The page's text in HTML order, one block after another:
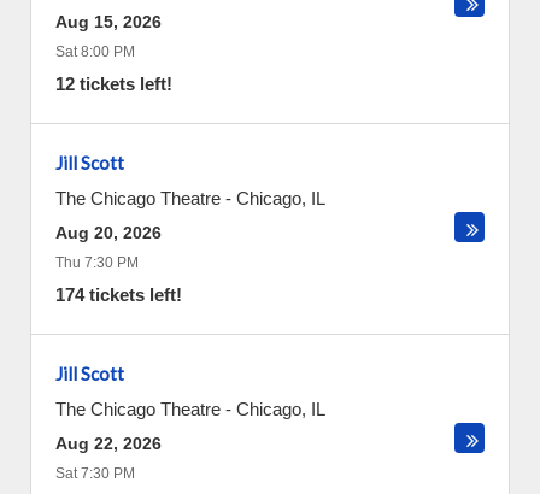
Aug 15, 2026
Sat 8:00 PM
12 tickets left!
Jill Scott
The Chicago Theatre - Chicago, IL
Aug 20, 2026
Thu 7:30 PM
174 tickets left!
Jill Scott
The Chicago Theatre - Chicago, IL
Aug 22, 2026
Sat 7:30 PM